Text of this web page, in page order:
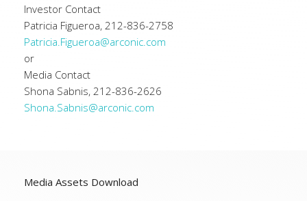
Investor Contact
Patricia Figueroa, 212-836-2758
Patricia.Figueroa@arconic.com
or
Media Contact
Shona Sabnis, 212-836-2626
Shona.Sabnis@arconic.com
Media Assets Download